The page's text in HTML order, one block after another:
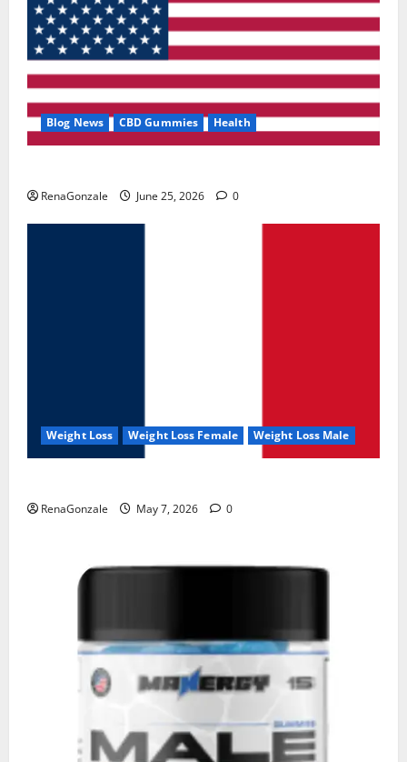
Blog News CBD Gummies Health
RenaGonzale June 25, 2026 0
Weight Loss Weight Loss Female Weight Loss Male
RenaGonzale May 7, 2026 0